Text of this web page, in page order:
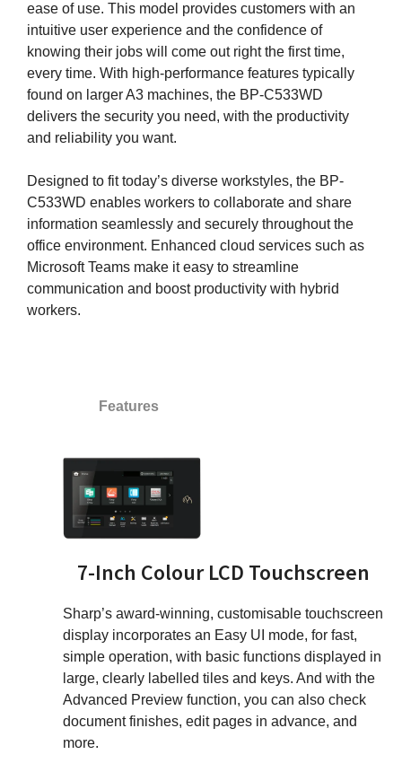
ease of use. This model provides customers with an
intuitive user experience and the confidence of
knowing their jobs will come out right the first time,
every time. With high-performance features typically
found on larger A3 machines, the BP-C533WD
delivers the security you need, with the productivity
and reliability you want.
Designed to fit today’s diverse workstyles, the BP-
C533WD enables workers to collaborate and share
information seamlessly and securely throughout the
office environment. Enhanced cloud services such as
Microsoft Teams make it easy to streamline
communication and boost productivity with hybrid
workers.
Features
7-Inch Colour LCD Touchscreen
Sharp’s award-winning, customisable touchscreen
display incorporates an Easy UI mode, for fast,
simple operation, with basic functions displayed in
large, clearly labelled tiles and keys. And with the
Advanced Preview function, you can also check
document finishes, edit pages in advance, and
more.